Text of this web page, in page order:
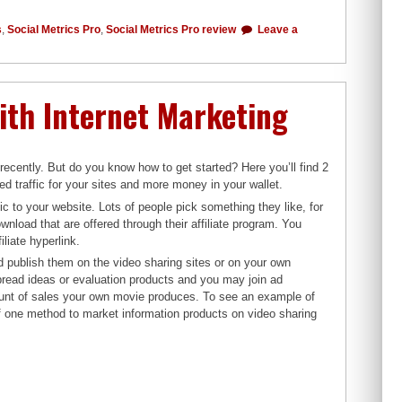
, Social Metrics Pro, Social Metrics Pro review Leave a
Internet Marketing
But do you know how to get started? Here you’ll find 2
traffic for your sites and more money in your wallet.
to your website. Lots of people pick something they like, for
that are offered through their affiliate program. You
hyperlink.
them on the video sharing sites or on your own
ideas or evaluation products and you may join ad
of sales your own movie produces. To see an example of
method to market information products on video sharing